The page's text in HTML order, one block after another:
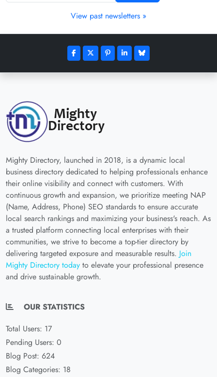
View past newsletters »
Mighty Directory, launched in 2018, is a dynamic local
business directory dedicated to helping professionals enhance
their online visibility and connect with customers. With
continuous growth and expansion, we prioritize meeting NAP
(Name, Address, Phone) SEO standards to ensure accurate
local search rankings and maximizing your business's reach. As
a trusted platform connecting local enterprises with their
communities, we strive to become a top-tier directory by
delivering targeted exposure and measurable results. Join
Mighty Directory today to elevate your professional presence
and drive sustainable growth.
OUR STATISTICS
Total Users: 17
Pending Users: 0
Blog Post: 624
Blog Categories: 18